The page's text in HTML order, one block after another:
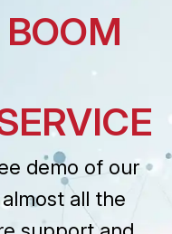
demo of our
all the